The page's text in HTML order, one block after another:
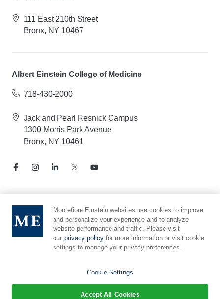
111 East 210th Street
Bronx, NY 10467
Albert Einstein College of Medicine
718-430-2000
Jack and Pearl Resnick Campus
1300 Morris Park Avenue
Bronx, NY 10461
Notice of Privacy Practices
Compliance Hotline
Report Mistreatment
Cookie Preferences
© 2026 Montefiore Einstein
Montefiore Einstein websites use cookies to improve
and personalize your experience and to analyze
website performance and traffic. Please visit
our privacy policy for more information or visit cookie
settings to manage your privacy preferences.
Cookie Settings
Accept All Cookies